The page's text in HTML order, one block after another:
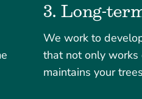
3. Long-
We work to
that not only works
maintains your